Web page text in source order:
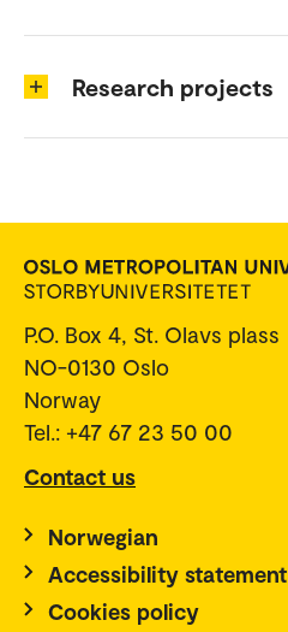
Research projects
P.O. Box 4, St. Olavs plass
NO-0130 Oslo
Norway
Tel.: +47 67 23 50 00
Contact us
Norwegian
Accessibility statement
Cookies policy